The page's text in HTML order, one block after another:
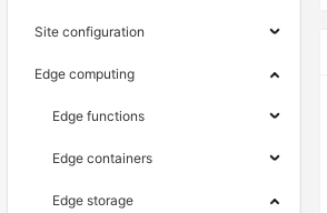
Site configuration
Edge computing
Edge functions
Edge containers
Edge storage